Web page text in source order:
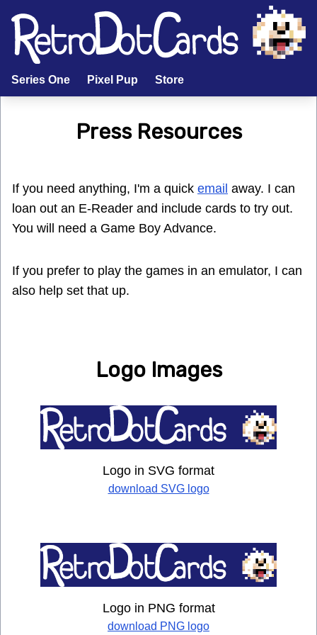
Series One Pixel Pup Store
Press Resources
If you need anything, I'm a quick email away. I can
loan out an E-Reader and include cards to try out.
You will need a Game Boy Advance.
If you prefer to play the games in an emulator, I can
also help set that up.
Logo Images
Logo in SVG format
download SVG logo
Logo in PNG format
download PNG logo